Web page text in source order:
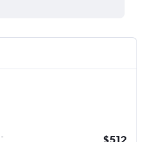
-
$512